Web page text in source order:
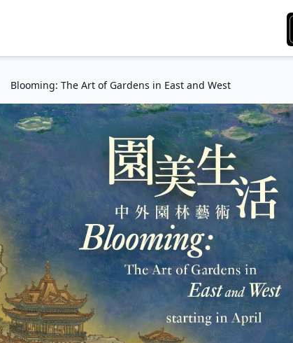
Blooming: The Art of Gardens in East and West